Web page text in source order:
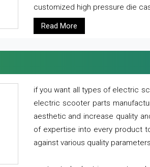
customized high pressure die
Read More
if you want all types of electric
electric scooter parts
aesthetic and increase quality
of expertise into every product
against various quality